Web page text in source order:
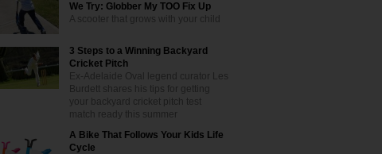
We Try: Globber My TOO Fix Up
A scooter that grows with your child
3 Steps to a Winning Backyard
Cricket Pitch
Ex-Adelaide Oval legend curator Les
Burdett shares his tips for getting
your backyard cricket pitch test
match ready this summer
A Bike That Follows Your Kids Life
Cycle